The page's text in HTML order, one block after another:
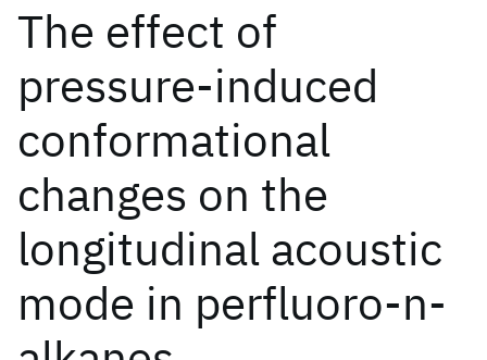
The effect of
pressure-induced
conformational
changes on the
longitudinal acoustic
mode in perfluoro-n-